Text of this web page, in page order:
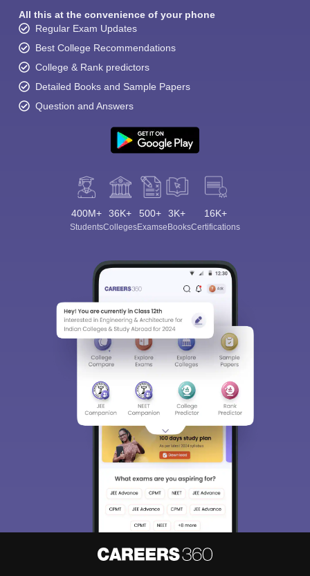
All this at the convenience of your phone
Regular Exam Updates
Best College Recommendations
College & Rank predictors
Detailed Books and Sample Papers
Question and Answers
400M+
Students
36K+
Colleges
500+
Exams
3K+
eBooks
16K+
Certifications